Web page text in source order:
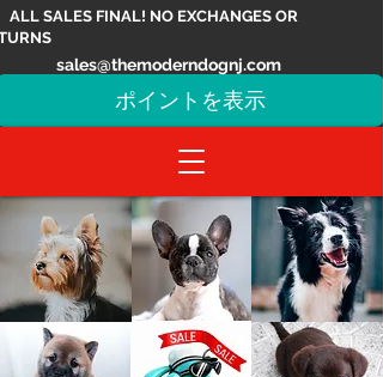
ポイントを表示
SALES FINAL! NO EXCHANGES OR
sales@themoderndognj.com